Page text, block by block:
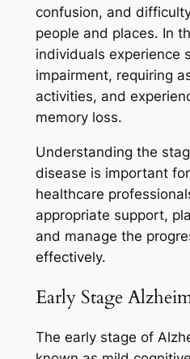
confusion, and
people and places. In
individuals experience
impairment, requiring
activities, and
memory loss.
Understanding the
disease is important
healthcare
appropriate support,
and manage the
effectively.
Early Stage
The early stage of